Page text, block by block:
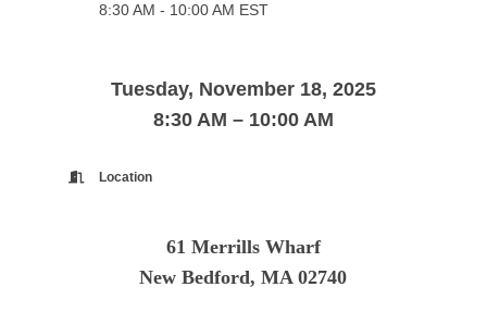
8:30 AM - 10:00 AM EST
Tuesday, November 18, 2025
8:30 AM – 10:00 AM
Location
61 Merrills Wharf
New Bedford, MA 02740